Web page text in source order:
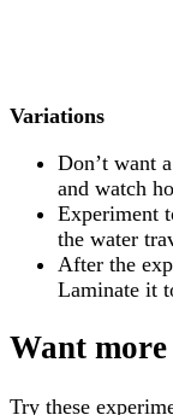
Variations
Don’t want
and watch
Experiment
the water
After the
Laminate it
Want
Try these